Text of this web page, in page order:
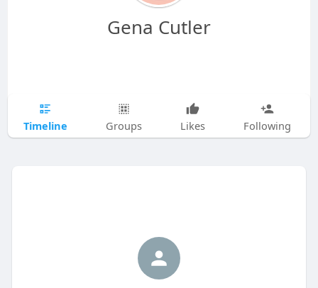
Gena Cutler
Timeline Groups Likes Following